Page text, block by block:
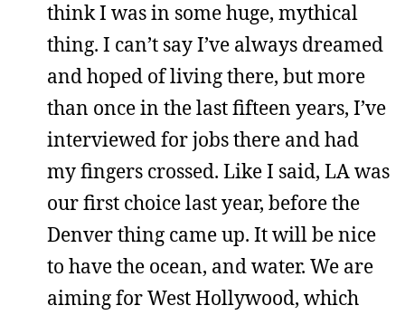
think I was in some huge, mythical
thing. I can’t say I’ve always dreamed
and hoped of living there, but more
than once in the last fifteen years, I’ve
interviewed for jobs there and had
my fingers crossed. Like I said, LA was
our first choice last year, before the
Denver thing came up. It will be nice
to have the ocean, and water. We are
aiming for West Hollywood, which